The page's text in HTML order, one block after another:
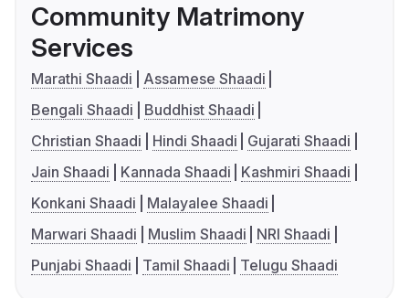
Community Matrimony
Services
Marathi Shaadi
Assamese Shaadi
Bengali Shaadi
Buddhist Shaadi
Christian Shaadi
Hindi Shaadi
Gujarati Shaadi
Jain Shaadi
Kannada Shaadi
Kashmiri Shaadi
Konkani Shaadi
Malayalee Shaadi
Marwari Shaadi
Muslim Shaadi
NRI Shaadi
Punjabi Shaadi
Tamil Shaadi Telugu Shaadi